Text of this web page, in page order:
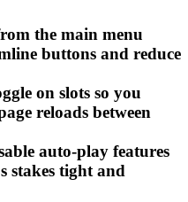
the main menu
buttons and reduce
on slots so you
reloads between
auto‑play features
stakes tight and